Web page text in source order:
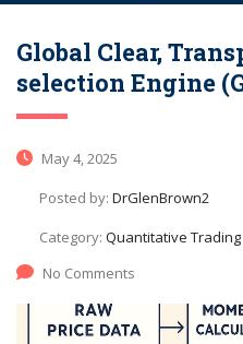
Global Clear,
selection Engine
May 4, 2025
Posted by: DrGlenBrown2
Category: Quantitative Trading
No Comments